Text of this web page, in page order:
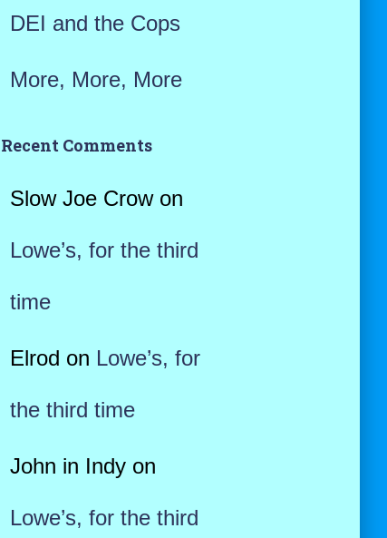
DEI and the Cops
More, More, More
Recent Comments
Slow Joe Crowon
Lowe’s, for the third
time
Elrod on Lowe’s, for
the third time
John in Indyon
Lowe’s, for the third